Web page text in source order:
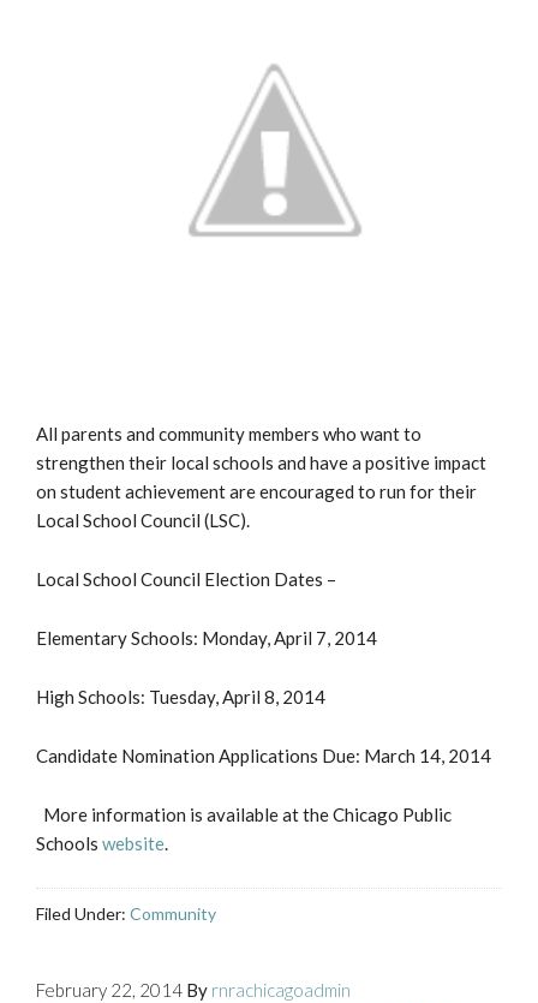
All parents and community members who want to
strengthen their local schools and have a positive impact
on student achievement are encouraged to run for their
Local School Council (LSC).
Local School Council Election Dates –
Elementary Schools: Monday, April 7, 2014
High Schools: Tuesday, April 8, 2014
Candidate Nomination Applications Due: March 14, 2014
More information is available at the Chicago Public
Schools website.
Filed Under: Community
February 22, 2014 By rnrachicagoadmin